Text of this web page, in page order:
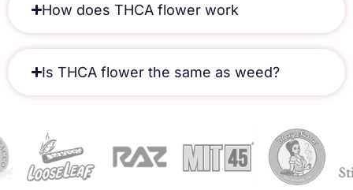
How does THCA flower work​
Is THCA flower the same as weed​?